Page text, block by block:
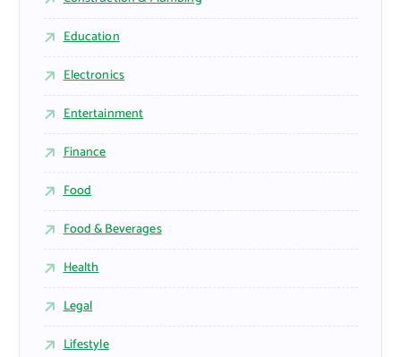
Education
Electronics
Entertainment
Finance
Food
Food & Beverages
Health
Legal
Lifestyle